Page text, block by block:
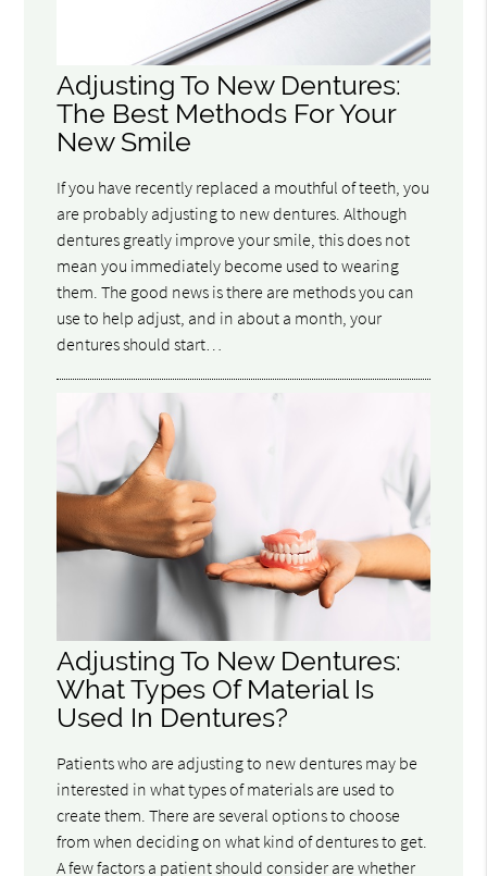
Adjusting To New Dentures:
The Best Methods For Your
New Smile
If you have recently replaced a mouthful of teeth, you
are probably adjusting to new dentures. Although
dentures greatly improve your smile, this does not
mean you immediately become used to wearing
them. The good news is there are methods you can
use to help adjust, and in about a month, your
dentures should start…
Adjusting To New Dentures:
What Types Of Material Is
Used In Dentures?
Patients who are adjusting to new dentures may be
interested in what types of materials are used to
create them. There are several options to choose
from when deciding on what kind of dentures to get.
A few factors a patient should consider are whether